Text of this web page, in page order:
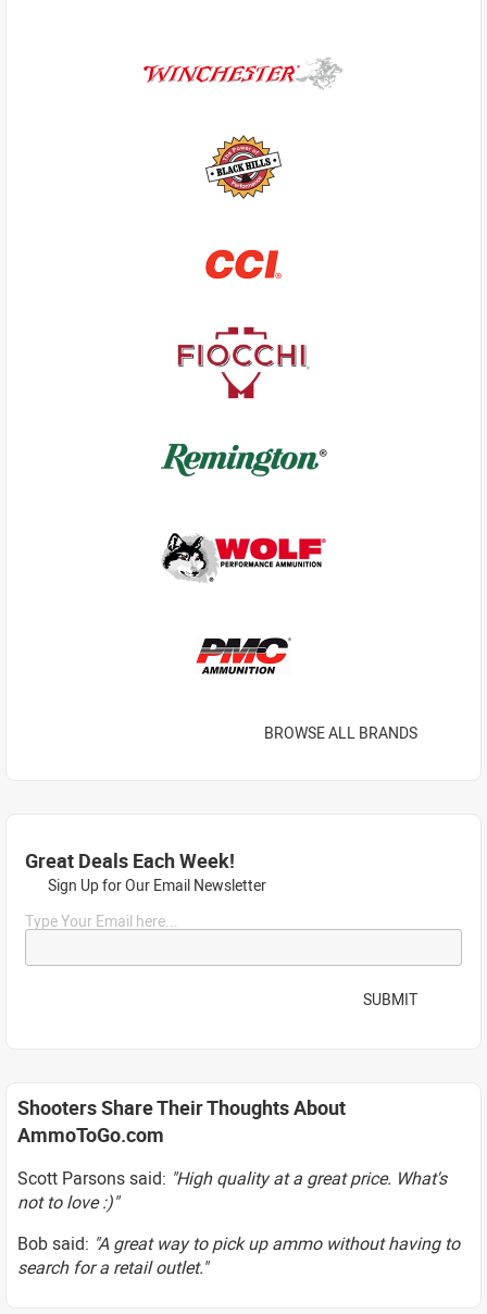
BROWSE ALL BRANDS
Great Deals Each Week!
Sign Up for Our Email Newsletter
Type Your Email here...
SUBMIT
Shooters Share Their Thoughts About
AmmoToGo.com
Scott Parsons said: "High quality at a great price. What's
not to love :)"
Bob said: "A great way to pick up ammo without having to
search for a retail outlet."